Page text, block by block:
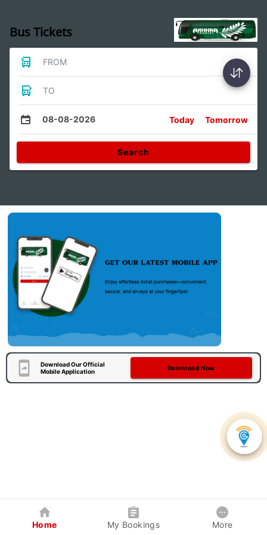
Bus Tickets
FROM
TO
08-08-2026 Today Tomorrow
Search
Download Our Official
Mobile Application
Download Now
Home My Bookings More